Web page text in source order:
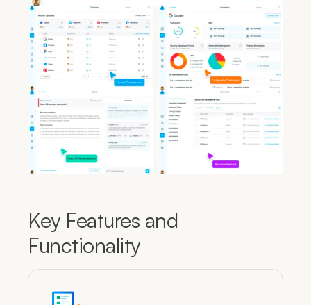
Key Features and
Functionality